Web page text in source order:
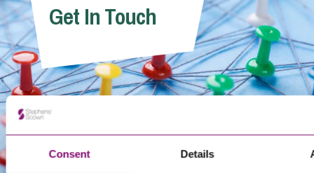
Consent Details
Get In Touch